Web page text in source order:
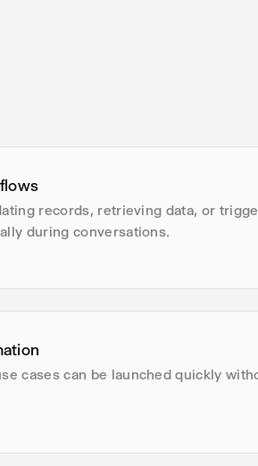
records, retrieving data, or
during conversations.
cases can be launched quickly